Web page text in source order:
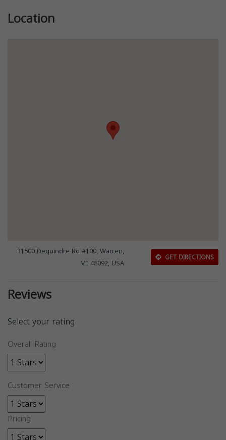
Location
31500 Dequindre Rd #100, Warren,
MI 48092, USA
GET DIRECTIONS
Reviews
Select your rating
Overall Rating
Customer Service
Pricing